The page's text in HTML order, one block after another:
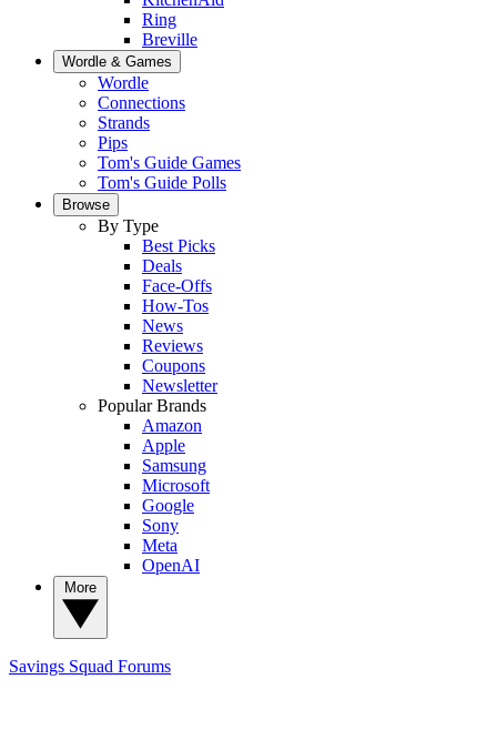
Ring
Breville
Wordle & Games
Wordle
Connections
Strands
Pips
Tom's Guide Games
Tom's Guide Polls
Browse
By Type
Best Picks
Deals
Face-Offs
How-Tos
News
Reviews
Coupons
Newsletter
Popular Brands
Amazon
Apple
Samsung
Microsoft
Google
Sony
Meta
OpenAI
Savings Squad Forums